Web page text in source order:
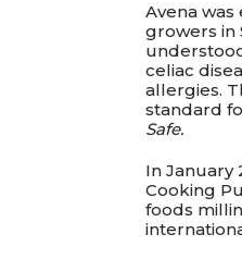
Avena
growers in
celiac
allergies.
standard
Safe.
In January
Cooking
foods